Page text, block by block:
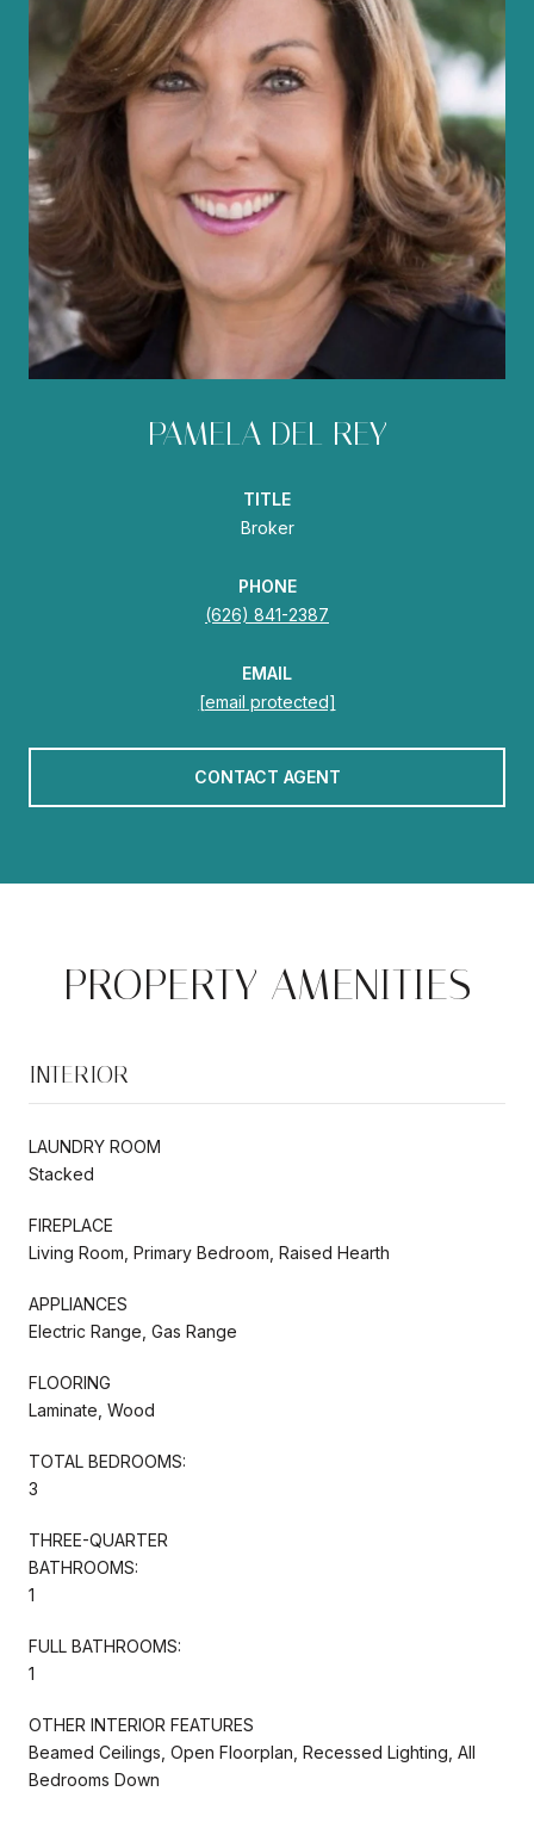
PAMELA DEL REY
TITLE
Broker
PHONE
(626) 841-2387
EMAIL
[email protected]
CONTACT AGENT
PROPERTY AMENITIES
INTERIOR
LAUNDRY ROOM
Stacked
FIREPLACE
Living Room, Primary Bedroom, Raised Hearth
APPLIANCES
Electric Range, Gas Range
FLOORING
Laminate, Wood
TOTAL BEDROOMS:
3
THREE-QUARTER
BATHROOMS:
1
FULL BATHROOMS:
1
OTHER INTERIOR FEATURES
Beamed Ceilings, Open Floorplan, Recessed Lighting, All
Bedrooms Down